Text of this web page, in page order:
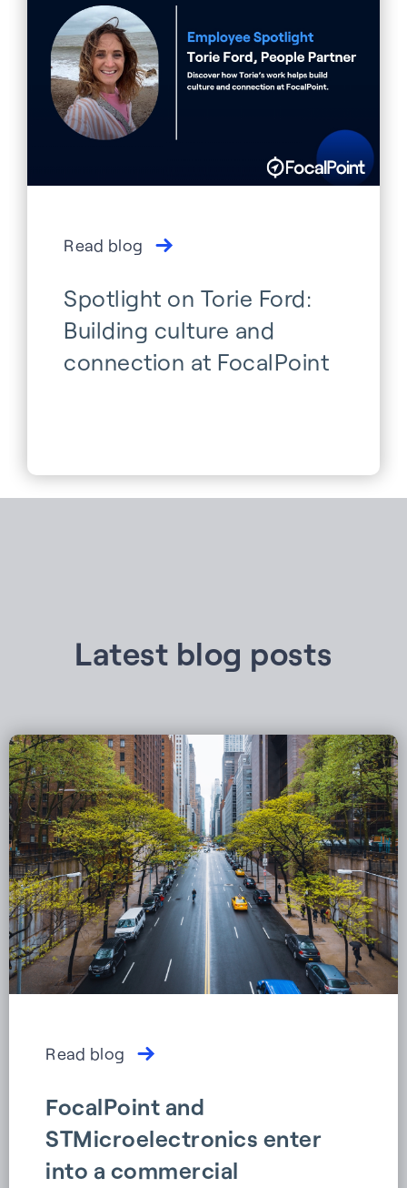
Read blog
Spotlight on Torie Ford:
Building culture and
connection at FocalPoint
Latest blog posts
Read blog
FocalPoint and
STMicroelectronics enter
into a commercial